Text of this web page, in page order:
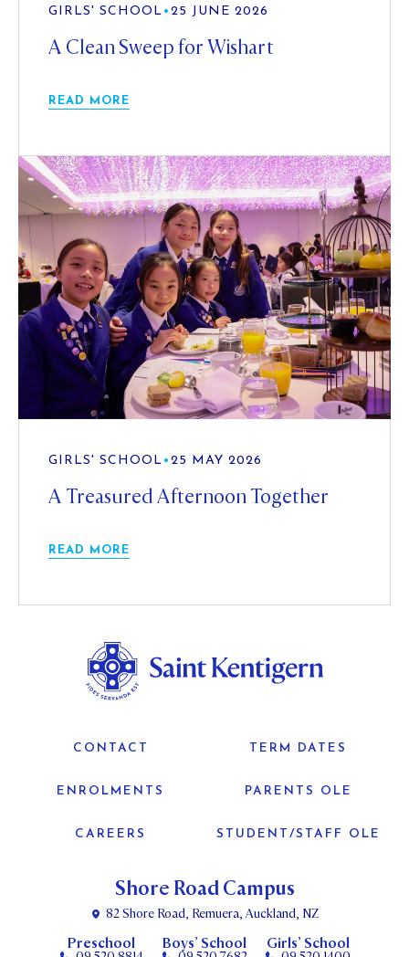
GIRLS' SCHOOL • 25 JUNE 2026
A Clean Sweep for Wishart
READ MORE
GIRLS' SCHOOL • 25 MAY 2026
A Treasured Afternoon Together
READ MORE
Shore Road Campus
82 Shore Road, Remuera, Auckland, NZ
Preschool Boys’ School Girls’ School
CONTACT TERM DATES
ENROLMENTS PARENTS OLE
CAREERS STUDENT/STAFF OLE